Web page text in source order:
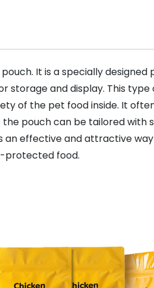
It is a specially
storage and display. This
of the pet food inside. It
pouch can be tailored
an effective and attractive
protected food.